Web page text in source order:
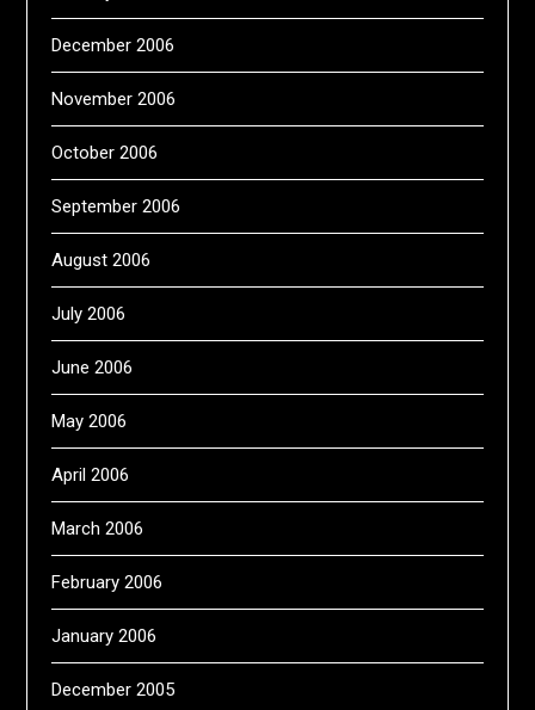
December 2006
November 2006
October 2006
September 2006
August 2006
July 2006
June 2006
May 2006
April 2006
March 2006
February 2006
January 2006
December 2005